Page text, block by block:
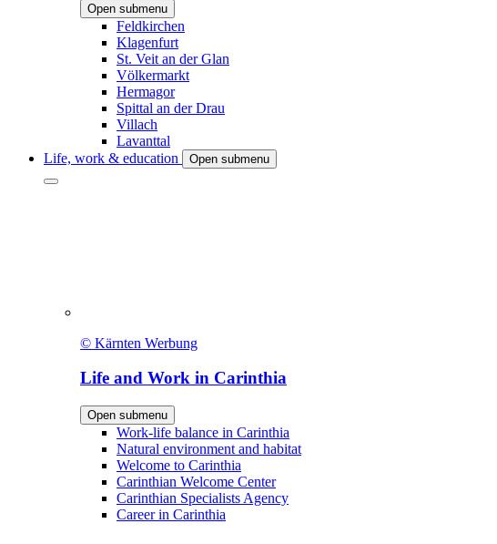
Open submenu
Feldkirchen
Klagenfurt
St. Veit an der Glan
Völkermarkt
Hermagor
Spittal an der Drau
Villach
Lavanttal
Life, work & education
Open submenu
© Kärnten Werbung
Life and Work in Carinthia
Open submenu
Work-life balance in Carinthia
Natural environment and habitat
Welcome to Carinthia
Carinthian Welcome Center
Carinthian Specialists Agency
Career in Carinthia